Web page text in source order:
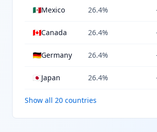
🇲🇽Mexico 26.4%
🇨🇦Canada 26.4%
🇩🇪Germany 26.4%
🇯🇵Japan 26.4%
Show all 20 countries